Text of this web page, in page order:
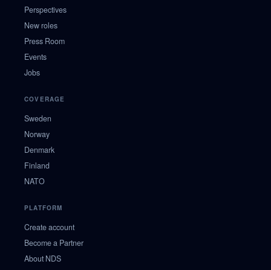
Perspectives
New roles
Press Room
Events
Jobs
COVERAGE
Sweden
Norway
Denmark
Finland
NATO
PLATFORM
Create account
Become a Partner
About NDS